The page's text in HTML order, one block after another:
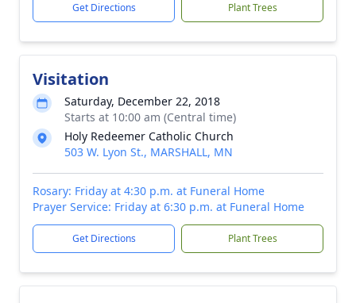
Get Directions Plant Trees
Visitation
Saturday, December 22, 2018
Starts at 10:00 am (Central time)
Holy Redeemer Catholic Church
503 W. Lyon St., MARSHALL, MN
Rosary: Friday at 4:30 p.m. at Funeral Home
Prayer Service: Friday at 6:30 p.m. at Funeral Home
Get Directions Plant Trees